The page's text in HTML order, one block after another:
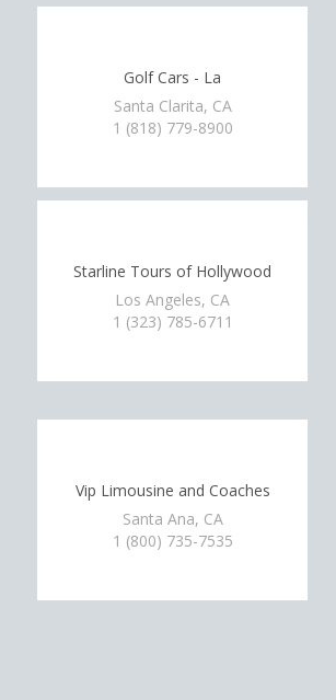
Golf Cars - La
Santa Clarita, CA
1 (818) 779-8900
Starline Tours of Hollywood
Los Angeles, CA
1 (323) 785-6711
Vip Limousine and Coaches
Santa Ana, CA
1 (800) 735-7535